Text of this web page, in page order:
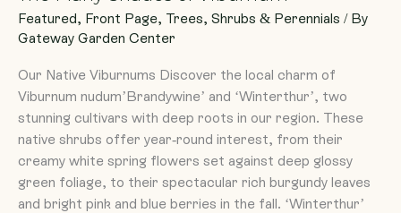
Featured, Front Page, Trees, Shrubs & Perennials / By
Gateway Garden Center
Our Native Viburnums Discover the local charm of
Viburnum nudum’Brandywine’ and ‘Winterthur’, two
stunning cultivars with deep roots in our region. These
native shrubs offer year-round interest, from their
creamy white spring flowers set against deep glossy
green foliage, to their spectacular rich burgundy leaves
and bright pink and blue berries in the fall. ‘Winterthur’